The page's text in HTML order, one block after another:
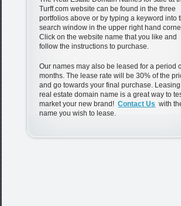
Turff.com website can be found in the three
portfolios above or by typing a keyword into
search window in the upper right hand
Click on the website name that you like and
follow the instructions to purchase.
Our names may also be leased for a period
months. The lease rate will be 30% of the
and go towards your final purchase.
real estate domain name is a great way to
market your new brand!Contact Us with
name you wish to lease.